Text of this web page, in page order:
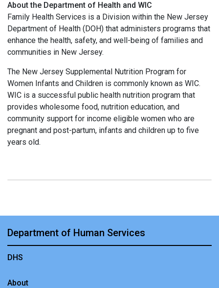
About the Department of Health and WIC
Family Health Services is a Division within the New Jersey
Department of Health (DOH) that administers programs that
enhance the health, safety, and well-being of families and
communities in New Jersey.
The New Jersey Supplemental Nutrition Program for
Women Infants and Children is commonly known as WIC.
WIC is a successful public health nutrition program that
provides wholesome food, nutrition education, and
community support for income eligible women who are
pregnant and post-partum, infants and children up to five
years old.
Department of Human Services
DHS
About